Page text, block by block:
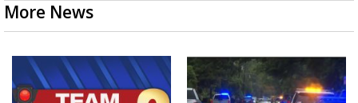
More News